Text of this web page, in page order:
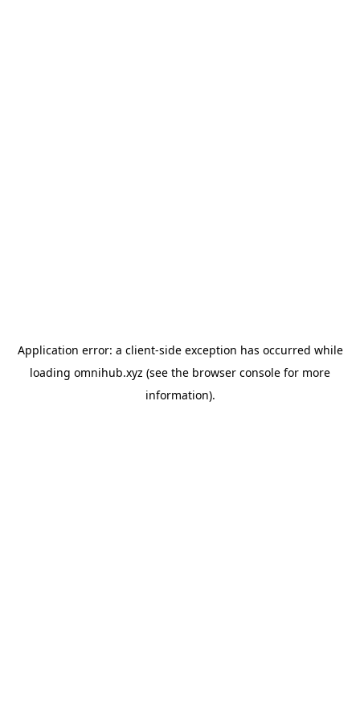
Application error: a client-side exception has occurred while
loading omnihub.xyz (see the browser console for more
information).